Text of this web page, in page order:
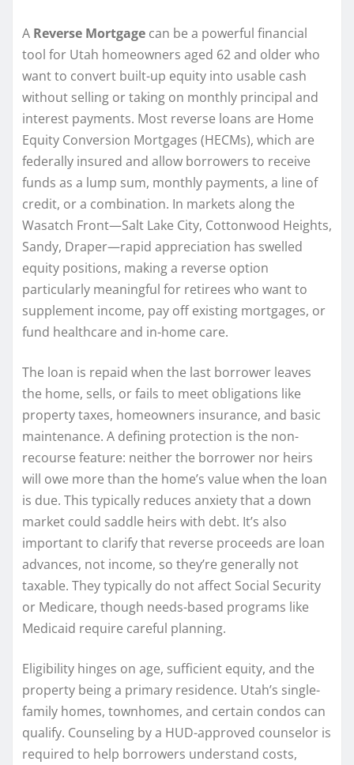
A Reverse Mortgage can be a powerful financial
tool for Utah homeowners aged 62 and older who
want to convert built-up equity into usable cash
without selling or taking on monthly principal and
interest payments. Most reverse loans are Home
Equity Conversion Mortgages (HECMs), which are
federally insured and allow borrowers to receive
funds as a lump sum, monthly payments, a line of
credit, or a combination. In markets along the
Wasatch Front—Salt Lake City, Cottonwood Heights,
Sandy, Draper—rapid appreciation has swelled
equity positions, making a reverse option
particularly meaningful for retirees who want to
supplement income, pay off existing mortgages, or
fund healthcare and in-home care.
The loan is repaid when the last borrower leaves
the home, sells, or fails to meet obligations like
property taxes, homeowners insurance, and basic
maintenance. A defining protection is the non-
recourse feature: neither the borrower nor heirs
will owe more than the home’s value when the loan
is due. This typically reduces anxiety that a down
market could saddle heirs with debt. It’s also
important to clarify that reverse proceeds are loan
advances, not income, so they’re generally not
taxable. They typically do not affect Social Security
or Medicare, though needs-based programs like
Medicaid require careful planning.
Eligibility hinges on age, sufficient equity, and the
property being a primary residence. Utah’s single-
family homes, townhomes, and certain condos can
qualify. Counseling by a HUD-approved counselor is
required to help borrowers understand costs,